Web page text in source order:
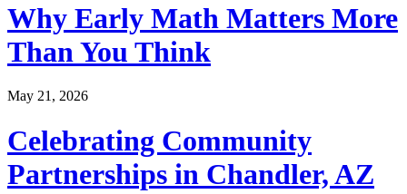
Why Early Math Matters More
Than You Think
May 21, 2026
Celebrating Community
Partnerships in Chandler, AZ